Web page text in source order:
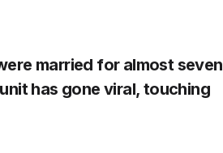
married for almost seven
has gone viral, touching